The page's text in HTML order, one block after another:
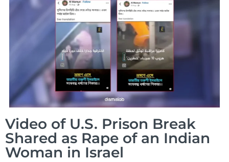
Video of U.S. Prison Break
Shared as Rape of an Indian
Woman in Israel